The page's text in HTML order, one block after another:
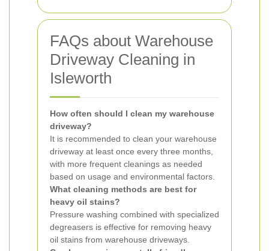
FAQs about Warehouse
Driveway Cleaning in
Isleworth
How often should I clean my warehouse
driveway?
It is recommended to clean your warehouse
driveway at least once every three months,
with more frequent cleanings as needed
based on usage and environmental factors.
What cleaning methods are best for
heavy oil stains?
Pressure washing combined with specialized
degreasers is effective for removing heavy
oil stains from warehouse driveways.